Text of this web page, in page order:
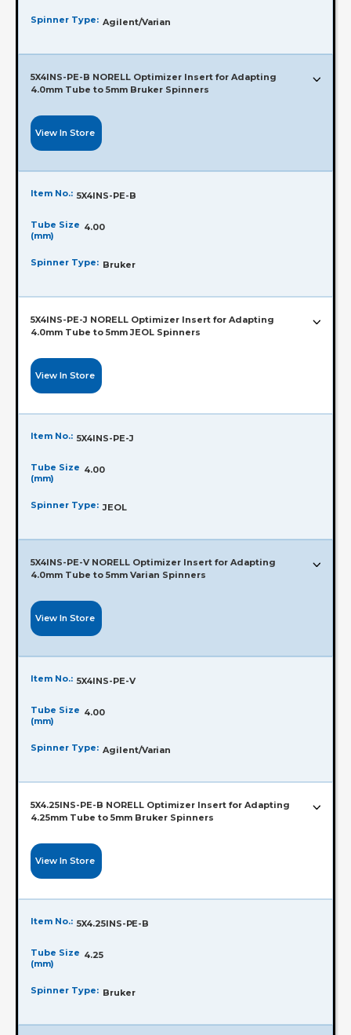
Spinner Type: Agilent/Varian
5X4INS-PE-B NORELL Optimizer Insert for Adapting
4.0mm Tube to 5mm Bruker Spinners
View In Store
Item No.: 5X4INS-PE-B
Tube Size
(mm)
4.00
Spinner Type: Bruker
5X4INS-PE-J NORELL Optimizer Insert for Adapting
4.0mm Tube to 5mm JEOL Spinners
View In Store
Item No.: 5X4INS-PE-J
Tube Size
(mm)
4.00
Spinner Type: JEOL
5X4INS-PE-V NORELL Optimizer Insert for Adapting
4.0mm Tube to 5mm Varian Spinners
View In Store
Item No.: 5X4INS-PE-V
Tube Size
(mm)
4.00
Spinner Type: Agilent/Varian
5X4.25INS-PE-B NORELL Optimizer Insert for Adapting
4.25mm Tube to 5mm Bruker Spinners
View In Store
Item No.: 5X4.25INS-PE-B
Tube Size
(mm)
4.25
Spinner Type: Bruker